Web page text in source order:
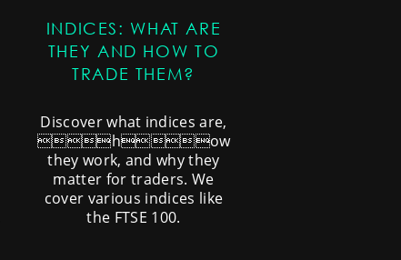
INDICES: WHAT ARE
THEY AND HOW TO
TRADE THEM?
Discover what indices are,
how
they work, and why they
matter for traders. We
cover various indices like
the FTSE 100.